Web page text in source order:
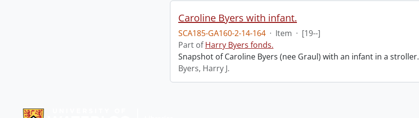
Caroline Byers with infant.
SCA185-GA160-2-14-164 · Item · [19--]
Part ofHarry Byers fonds.
Snapshot of Caroline Byers (nee Graul) with an infant in a stroller.
Byers, Harry J.